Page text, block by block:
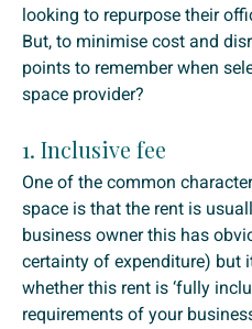
looking to repurpose their
But, to minimise cost and
points to remember when
space provider?
1. Inclusive fee
One of the common
space is that the rent is
business owner this has
certainty of expenditure) but
whether this rent is ‘fully
requirements of your